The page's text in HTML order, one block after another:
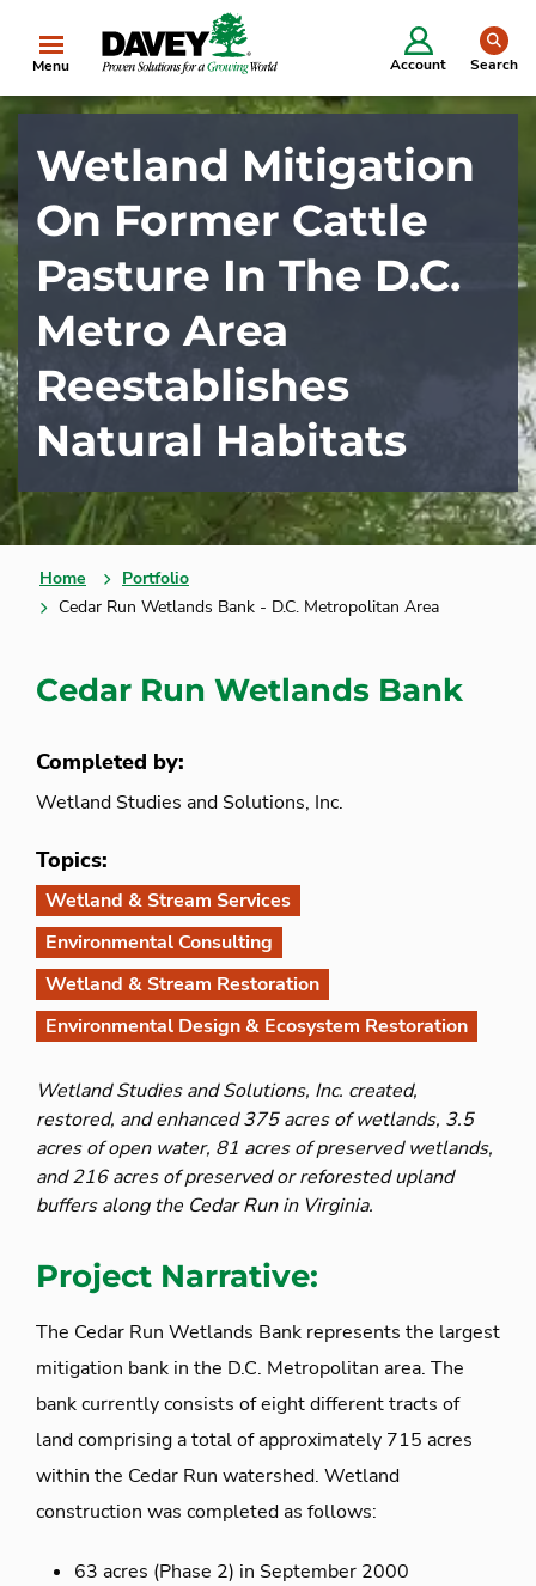
Menu Account Search
Wetland Mitigation
On Former Cattle
Pasture In The D.C.
Metro Area
Reestablishes
Natural Habitats
Home
Portfolio
Cedar Run Wetlands Bank - D.C. Metropolitan Area
Cedar Run Wetlands Bank
Completed by:
Wetland Studies and Solutions, Inc.
Topics:
Wetland & Stream Services
Environmental Consulting
Wetland & Stream Restoration
Environmental Design & Ecosystem Restoration
Wetland Studies and Solutions, Inc. created,
restored, and enhanced 375 acres of wetlands, 3.5
acres of open water, 81 acres of preserved wetlands,
and 216 acres of preserved or reforested upland
buffers along the Cedar Run in Virginia.
Project Narrative:
The Cedar Run Wetlands Bank represents the largest
mitigation bank in the D.C. Metropolitan area. The
bank currently consists of eight different tracts of
land comprising a total of approximately 715 acres
within the Cedar Run watershed. Wetland
construction was completed as follows:
63 acres (Phase 2) in September 2000